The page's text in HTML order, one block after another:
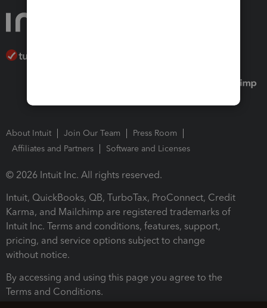
About Intuit Join Our Team
Press Room
Affiliates and Partners
Software and Licenses
© 2026 Intuit Inc. All rights reserved.
Intuit, QuickBooks, QB, TurboTax, ProConnect, Credit
Karma, and Mailchimp are registered trademarks of
Intuit Inc. Terms and conditions, features, support,
pricing, and service options subject to change
without notice.
By accessing and using this page you agree to the
Terms and Conditions.